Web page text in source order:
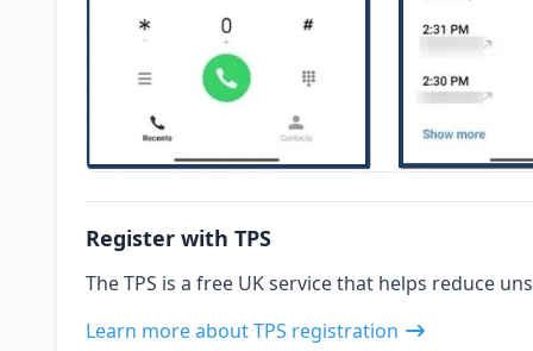
Register with TPS
The TPS is a free UK service that helps reduce
Learn more about TPS registration